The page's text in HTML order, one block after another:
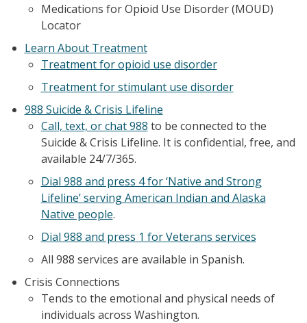
Medications for Opioid Use Disorder (MOUD)
Locator
Learn About Treatment
Treatment for opioid use disorder
Treatment for stimulant use disorder
988 Suicide & Crisis Lifeline
Call, text, or chat 988 to be connected to the
Suicide & Crisis Lifeline. It is confidential, free, and
available 24/7/365.
Dial 988 and press 4 for ‘Native and Strong
Lifeline’ serving American Indian and Alaska
Native people.
Dial 988 and press 1 for Veterans services
All 988 services are available in Spanish.
Crisis Connections
Tends to the emotional and physical needs of
individuals across Washington.